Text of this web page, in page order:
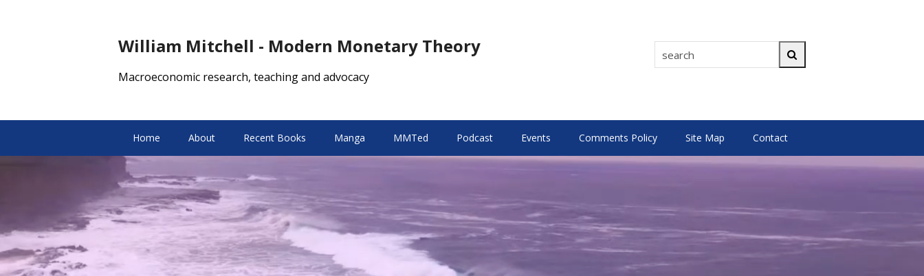
William Mitchell - Modern Monetary Theory search
Macroeconomic research, teaching and advocacy
Home About Recent Books Manga MMTed Podcast Events Comments Policy Site Map Contact